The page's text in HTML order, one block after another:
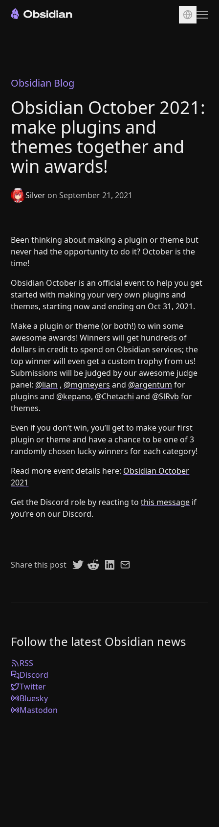
Sync
Publish
Pricing
Plugins
Enterprise
Web Clipper
Blog
Discord
Changelog
Community
Roadmap
Merch store
Privacy
Obsidian Blog
Obsidian October 2021:
make plugins and
themes together and
win awards!
Silver on September 21, 2021
Been thinking about making a plugin or theme but
never had the opportunity to do it? October is the
time!
Obsidian October is an official event to help you get
started with making your very own plugins and
themes, starting now and ending on Oct 31, 2021.
Make a plugin or theme (or both!) to win some
awesome awards! Winners will get hundreds of
dollars in credit to spend on Obsidian services; the
top winner will even get a custom trophy from us!
Submissions will be judged by our awesome judge
panel: @liam , @mgmeyers and @argentum for
plugins and @kepano, @Chetachi and @SlRvb for
themes.
Even if you don’t win, you’ll get to make your first
plugin or theme and have a chance to be one of 3
randomly chosen lucky winners for each category!
Read more event details here: Obsidian October
2021
Get the Discord role by reacting tothis message if
you’re on our Discord.
Share this post
Follow the latest Obsidian news
RSS
Discord
Twitter
Bluesky
Mastodon